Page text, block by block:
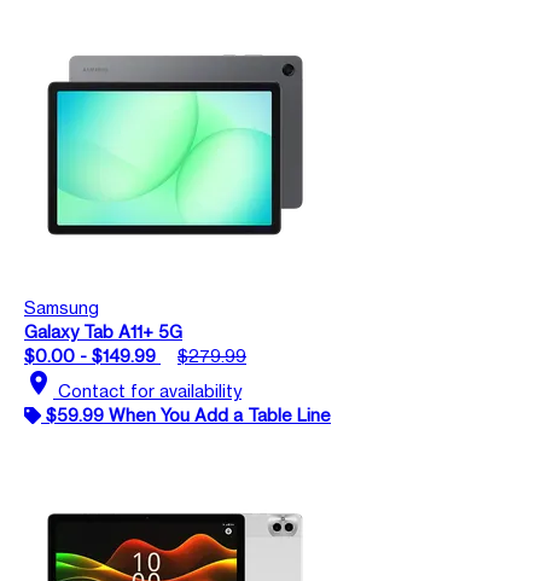
Samsung
Galaxy Tab A11+ 5G
$0.00 - $149.99
$279.99
location_on Contact for availability
$59.99 When You Add a Table Line